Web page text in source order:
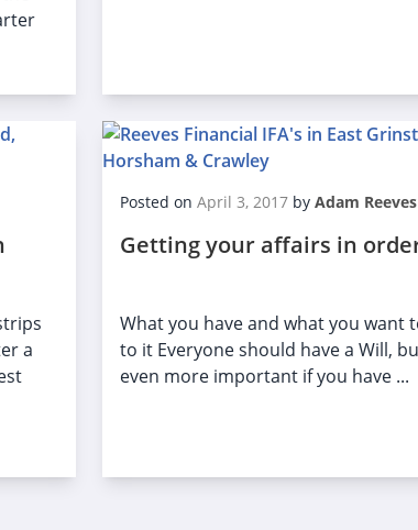
a
Posted on April 3, 2017by Adam Reeves
Getting your affairs in
What you have and what you want
to it Everyone should have a Will,
even more important if you have ...